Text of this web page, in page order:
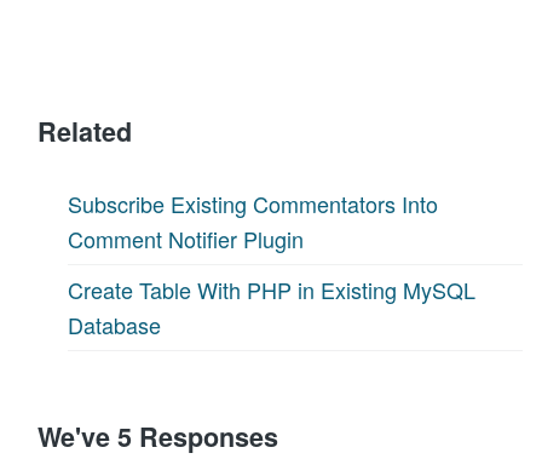
Related
Subscribe Existing Commentators Into
Comment Notifier Plugin
Create Table With PHP in Existing MySQL
Database
We've 5 Responses